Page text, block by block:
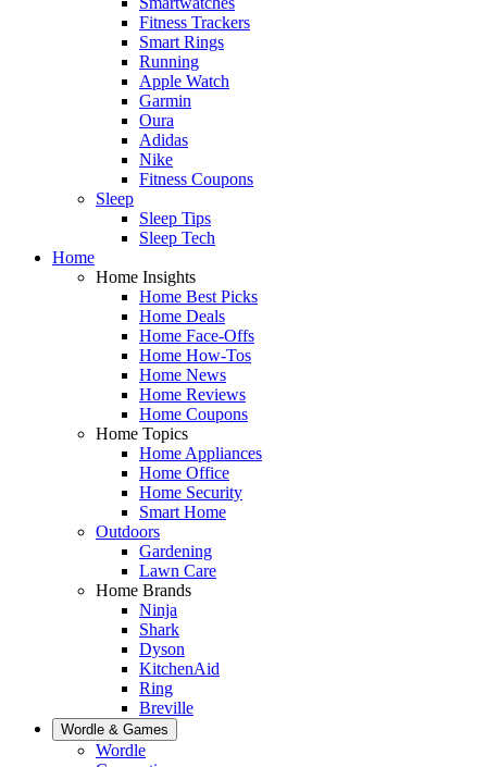
Fitness Trackers
Smart Rings
Running
Apple Watch
Garmin
Oura
Adidas
Nike
Fitness Coupons
Sleep
Sleep Tips
Sleep Tech
Home
Home Insights
Home Best Picks
Home Deals
Home Face-Offs
Home How-Tos
Home News
Home Reviews
Home Coupons
Home Topics
Home Appliances
Home Office
Home Security
Smart Home
Outdoors
Gardening
Lawn Care
Home Brands
Ninja
Shark
Dyson
KitchenAid
Ring
Breville
Wordle & Games
Wordle